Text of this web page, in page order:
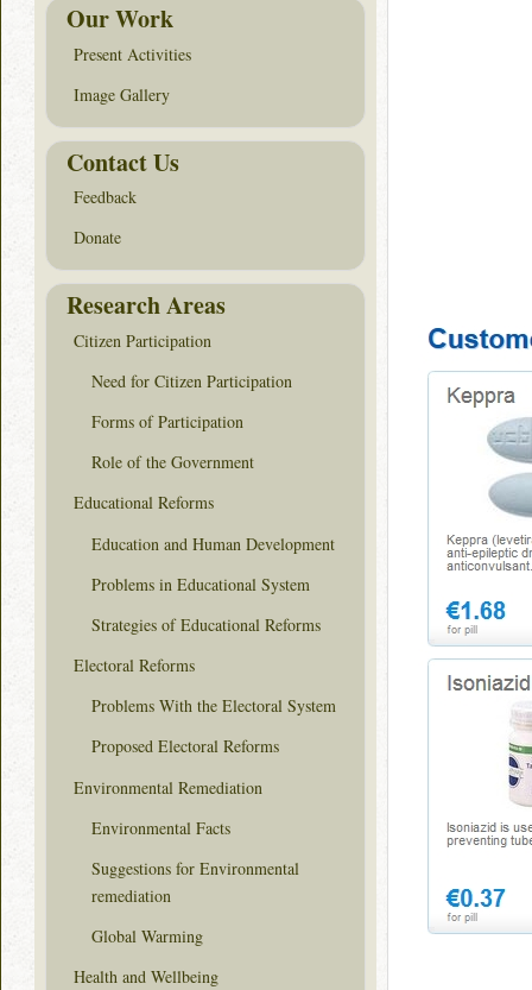
Our Work
Present Activities
Image Gallery
Contact Us
Feedback
Donate
Research Areas
Citizen Participation
Need for Citizen Participation
Forms of Participation
Role of the Government
Educational Reforms
Education and Human Development
Problems in Educational System
Strategies of Educational Reforms
Electoral Reforms
Problems With the Electoral System
Proposed Electoral Reforms
Environmental Remediation
Environmental Facts
Suggestions for Environmental
remediation
Global Warming
Health and Wellbeing